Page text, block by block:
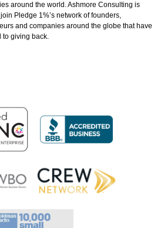
around the world. Ashmore Consulting is
Pledge 1%’s network of founders,
and companies around the globe that have
to giving back.